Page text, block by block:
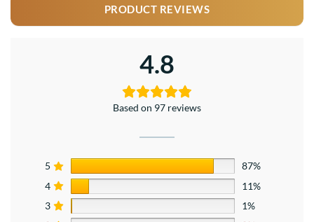
PRODUCT REVIEWS
4.8
Based on 97 reviews
5
87%
4
11%
3
1%